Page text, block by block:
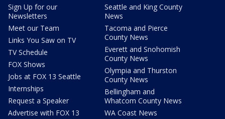
Sign Up for our
Newsletters
Meet our Team
Links You Saw on TV
TV Schedule
FOX Shows
Jobs at FOX 13 Seattle
Internships
Request a Speaker
Advertise with FOX 13
Seattle and King County
News
Tacoma and Pierce
County News
Everett and Snohomish
County News
Olympia and Thurston
County News
Bellingham and
Whatcom County News
WA Coast News